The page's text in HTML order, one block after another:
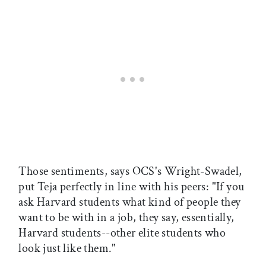
Those sentiments, says OCS's Wright-Swadel,
put Teja perfectly in line with his peers: "If you
ask Harvard students what kind of people they
want to be with in a job, they say, essentially,
Harvard students--other elite students who
look just like them."